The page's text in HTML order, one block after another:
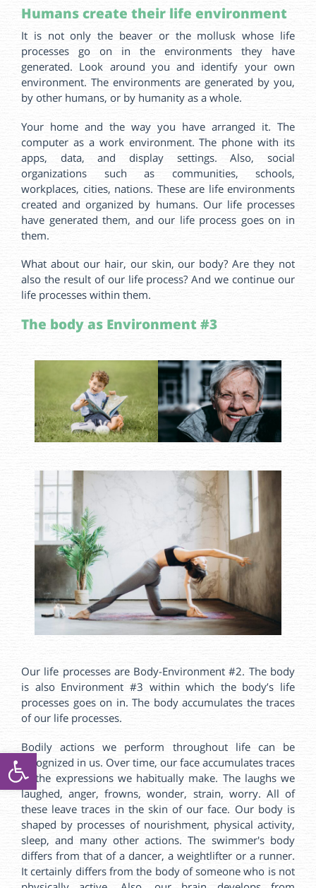
פתח
Humans create their life environment
It is not only the beaver or the mollusk whose life
processes go on in the environments they have
generated. Look around you and identify your own
environment. The environments are generated by you,
by other humans, or by humanity as a whole.
Your home and the way you have arranged it. The
computer as a work environment. The phone with its
apps, data, and display settings. Also, social
organizations such as communities, schools,
workplaces, cities, nations. These are life environments
created and organized by humans. Our life processes
have generated them, and our life process goes on in
them.
What about our hair, our skin, our body? Are they not
also the result of our life process? And we continue our
life processes within them.
The body as Environment #3
Our life processes are Body-Environment #2. The body
is also Environment #3 within which the body’s life
processes goes on in. The body accumulates the traces
of our life processes.
Bodily actions we perform throughout life can be
recognized in us. Over time, our face accumulates traces
of the expressions we habitually make. The laughs we
laughed, anger, frowns, wonder, strain, worry. All of
these leave traces in the skin of our face. Our body is
shaped by processes of nourishment, physical activity,
sleep, and many other actions. The swimmer's body
differs from that of a dancer, a weightlifter or a runner.
It certainly differs from the body of someone who is not